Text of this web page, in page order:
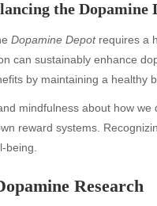
the Dopamine
Dopamine Depotrequires a
can sustainably enhance
by maintaining a healthy
mindfulness about how
reward systems.
being.
Research
Blog
blogs
Blogv